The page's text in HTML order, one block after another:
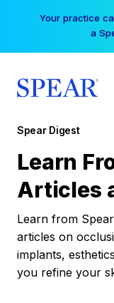
Your practice
a
Spear Digest
Learn
Articles
Learn from
articles on
implants,
you refine your